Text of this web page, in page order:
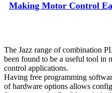
Making Motor Control
The Jazz range of combination
been found to be a useful tool in
control applications.
Having free programming
of hardware options allows